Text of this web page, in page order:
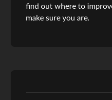
find out where to
make sure you are.